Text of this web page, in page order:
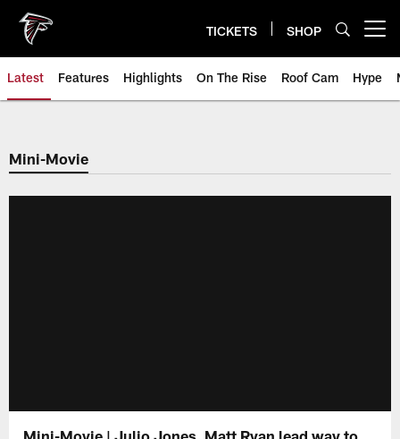
main
content
TICKETS SHOP
Latest Features Highlights On The Rise Roof Cam Hype
Mini-Movie
Mini-Movie | Julio Jones, Matt Ryan lead way to